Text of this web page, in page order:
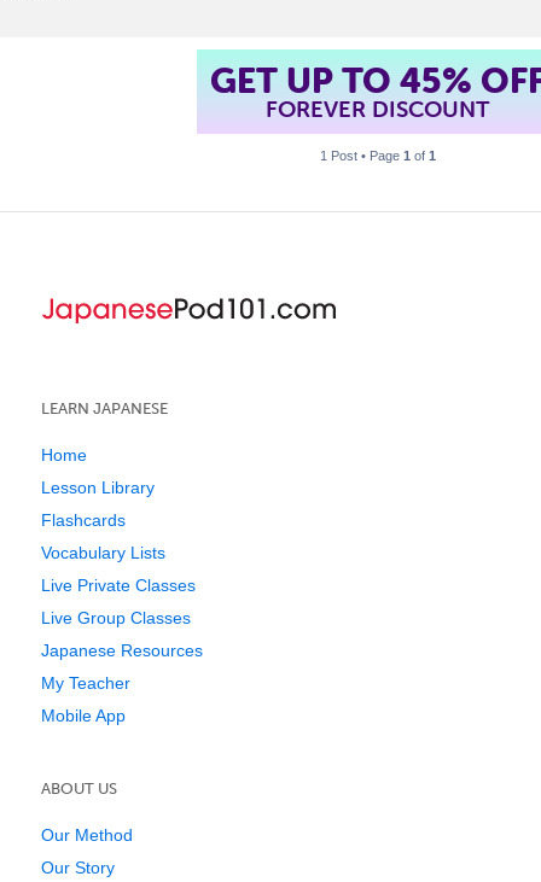
GET UP TO 45%
FOREVER DISCOUNT
1 Post • Page 1 of 1
LEARN JAPANESE
Home
Lesson Library
Flashcards
Vocabulary Lists
Live Private Classes
Live Group Classes
Japanese Resources
My Teacher
Mobile App
ABOUT US
Our Method
Our Story